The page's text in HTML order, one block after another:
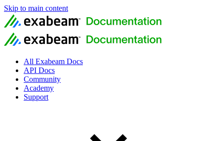
Skip to main content
All Exabeam Docs
API Docs
Community
Academy
Support